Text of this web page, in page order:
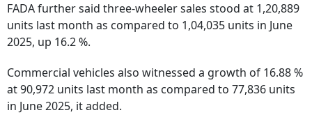
FADA further said three-wheeler sales stood at 1,20,889
units last month as compared to 1,04,035 units in June
2025, up 16.2 %.
Commercial vehicles also witnessed a growth of 16.88 %
at 90,972 units last month as compared to 77,836 units
in June 2025, it added.